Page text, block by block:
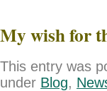
My wish for
This entry was
under Blog,